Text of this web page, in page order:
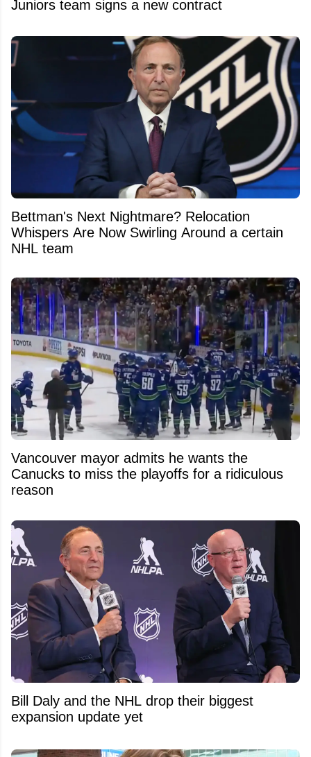
Juniors team signs a new contract
Bettman's Next Nightmare? Relocation
Whispers Are Now Swirling Around a certain
NHL team
Vancouver mayor admits he wants the
Canucks to miss the playoffs for a ridiculous
reason
Bill Daly and the NHL drop their biggest
expansion update yet